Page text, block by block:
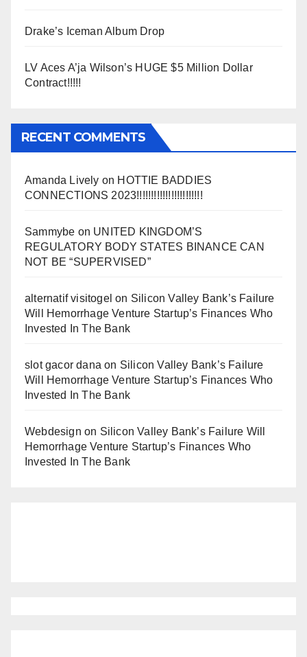
Drake’s Iceman Album Drop
LV Aces A’ja Wilson’s HUGE $5 Million Dollar
Contract!!!!!
RECENT COMMENTS
Amanda Lively on HOTTIE BADDIES
CONNECTIONS 2023!!!!!!!!!!!!!!!!!!!!!!!
Sammybe on UNITED KINGDOM’S
REGULATORY BODY STATES BINANCE CAN
NOT BE “SUPERVISED”
alternatif visitogel on Silicon Valley Bank’s Failure
Will Hemorrhage Venture Startup’s Finances Who
Invested In The Bank
slot gacor dana on Silicon Valley Bank’s Failure
Will Hemorrhage Venture Startup’s Finances Who
Invested In The Bank
Webdesign on Silicon Valley Bank’s Failure Will
Hemorrhage Venture Startup’s Finances Who
Invested In The Bank